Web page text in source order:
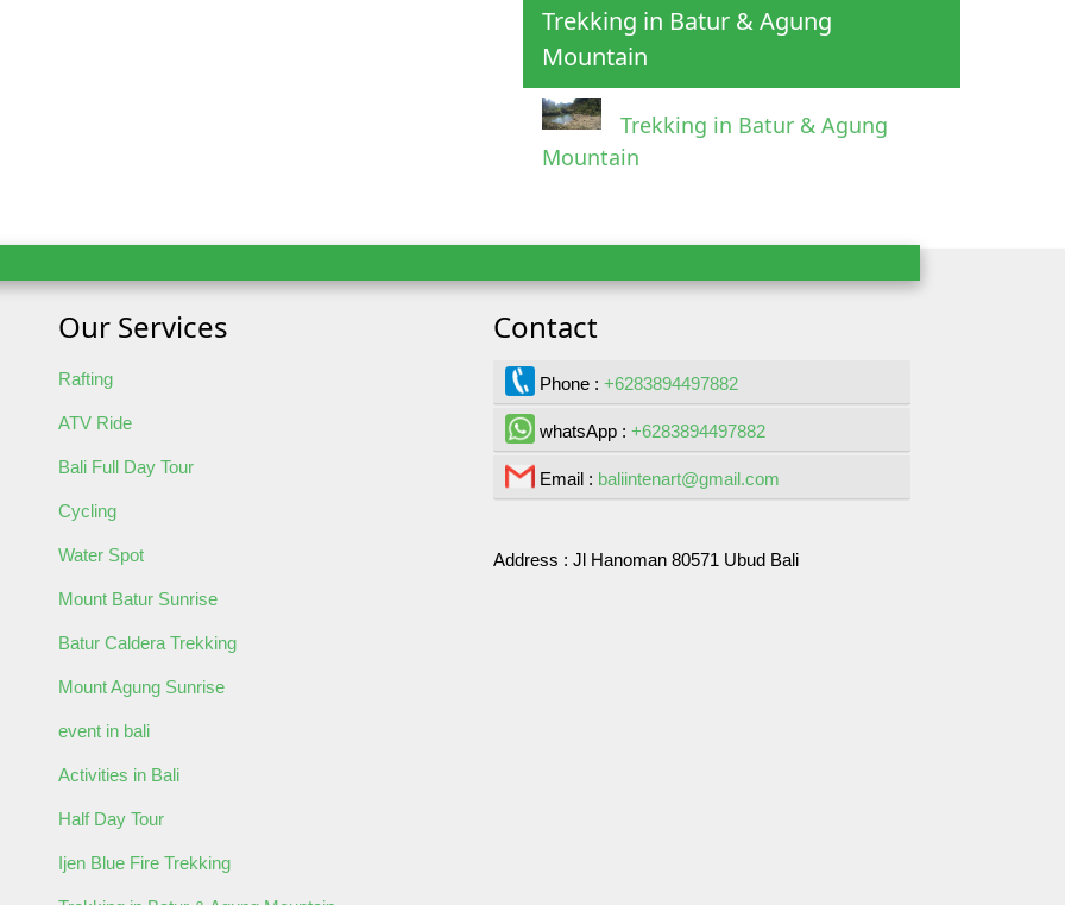
Trekking in Batur & Agung
Mountain
Trekking in Batur & Agung
Mountain
Our Services
Rafting
ATV Ride
Bali Full Day Tour
Cycling
Water Spot
Mount Batur Sunrise
Batur Caldera Trekking
Mount Agung Sunrise
event in bali
Activities in Bali
Half Day Tour
Ijen Blue Fire Trekking
Contact
Phone :+6283894497882
whatsApp :+6283894497882
Email : baliintenart@gmail.com
Address :Jl Hanoman 80571 Ubud Bali